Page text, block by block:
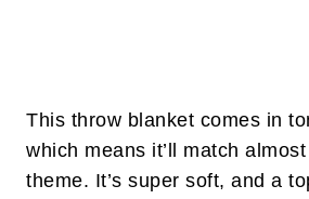
This throw blanket comes in
which means it’ll match
theme. It’s super soft, and a